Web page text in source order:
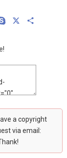
Skype
a copyright
via email: